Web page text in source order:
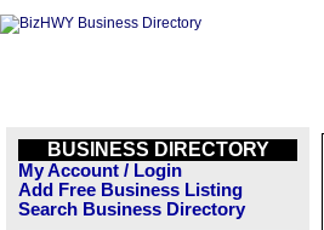
BUSINESS DIRECTORY
My Account / Login
Add Free Business Listing
Search Business Directory